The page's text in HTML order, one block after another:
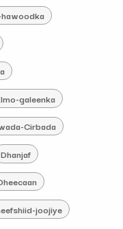
galeenka
Cirbada
Dhanjaf
joojiye